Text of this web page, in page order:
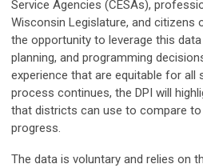
Service Agencies (CESAs),
Wisconsin Legislature, and citizens
the opportunity to leverage this
planning, and programming
experience that are equitable for all
process continues, the DPI will
that districts can use to compare
progress.
The data is voluntary and relies on